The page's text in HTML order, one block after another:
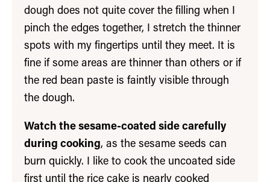
dough does not quite cover the filling when I
pinch the edges together, I stretch the thinner
spots with my fingertips until they meet. It is
fine if some areas are thinner than others or if
the red bean paste is faintly visible through
the dough.
Watch the sesame-coated side carefully
during cooking, as the sesame seeds can
burn quickly. I like to cook the uncoated side
first until the rice cake is nearly cooked